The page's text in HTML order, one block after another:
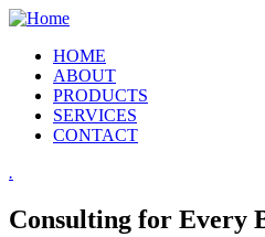
HOME
ABOUT
PRODUCTS
SERVICES
CONTACT
.
Consulting for Every